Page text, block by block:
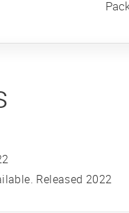
Released 2022